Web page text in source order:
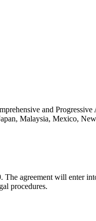
and
Malaysia, Mexico,
agreement will enter
procedures.